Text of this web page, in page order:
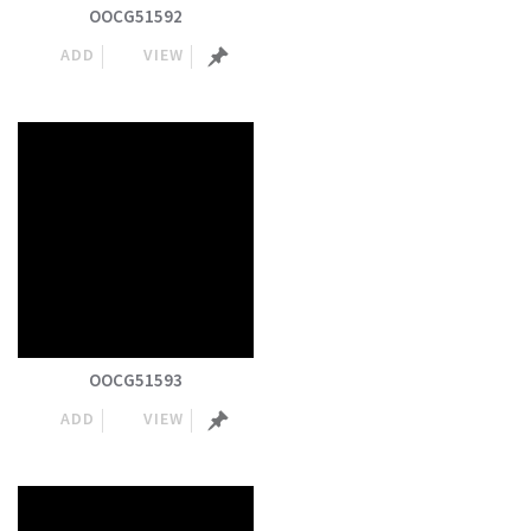
OOCG51592
ADD VIEW
OOCG51593
ADD VIEW